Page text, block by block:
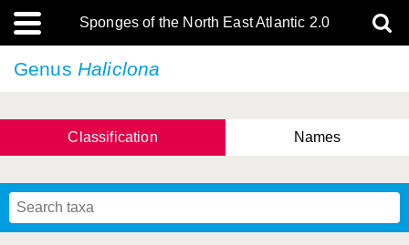
Sponges of the North East Atlantic 2.0
Genus Haliclona
Classification Names